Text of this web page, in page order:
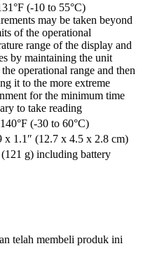
(-10 to 55°C)
may be taken beyond
of the operational
range of the display and
by maintaining the unit
operational range and then
it to the more extreme
for the minimum time
to take reading
(-30 to 60°C)
x 1.1″ (12.7 x 4.5 x 2.8 cm)
g) including battery
telah membeli produk ini